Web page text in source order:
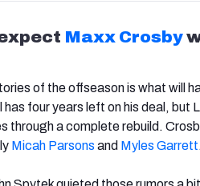
Maxx Crosby
of the offseason is what will
has four years left on his deal, but
through a complete rebuild.
Micah Parsons and Myles Garrett